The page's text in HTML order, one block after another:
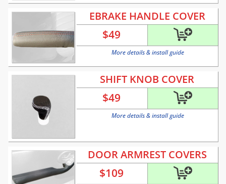
EBRAKE HANDLE COVER
$49
More details & install guide
SHIFT KNOB COVER
$49
More details & install guide
DOOR ARMREST COVERS
$109